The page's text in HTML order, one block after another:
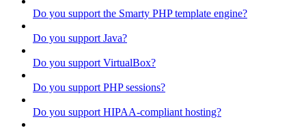
Do you support the Smarty PHP template engine?
Do you support Java?
Do you support VirtualBox?
Do you support PHP sessions?
Do you support HIPAA-compliant hosting?